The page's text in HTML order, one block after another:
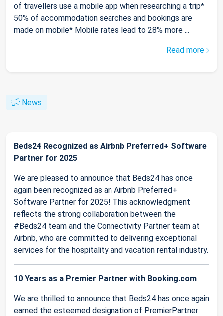
of travellers use a mobile app when researching a trip*
50% of accommodation searches and bookings are
made on mobile* Mobile rates lead to 28% more ...
Read more
News
Beds24 Recognized as Airbnb Preferred+ Software
Partner for 2025
We are pleased to announce that Beds24 has once
again been recognized as an Airbnb Preferred+
Software Partner for 2025! This acknowledgment
reflects the strong collaboration between the
#Beds24 team and the Connectivity Partner team at
Airbnb, who are committed to delivering exceptional
services for the hospitality and vacation rental industry.
10 Years as a Premier Partner with Booking.com
We are thrilled to announce that Beds24 has once again
earned the esteemed designation of PremierPartner